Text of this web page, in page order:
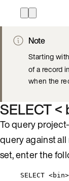
Note
Starting
of a record
when the
SELECT <
To query
query against
set, enter the
SELECT